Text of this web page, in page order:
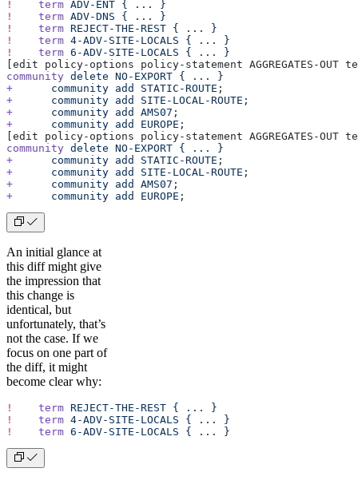
!
    term
ADV-ENT { ...
}
!
    term
ADV-DNS { ...
}
!
    term
REJECT-THE-REST { ...
}
!
    term
4-ADV-SITE-LOCALS { ...
}
!
    term
6-ADV-SITE-LOCALS { ...
}
[edit policy-options policy-statement AGGREGATES-OUT
community delete NO-EXPORT { ...
}
+
      community
add STATIC-ROUTE ;
+
      community
add SITE-LOCAL-ROUTE ;
+
      community
add AMS07 ;
+
      community
add EUROPE ;
[edit policy-options policy-statement AGGREGATES-OUT
community delete NO-EXPORT { ...
}
+
      community
add STATIC-ROUTE ;
+
      community
add SITE-LOCAL-ROUTE ;
+
      community
add AMS07 ;
+
      community
add EUROPE ;
An initial glance at
this diff might give
the impression that
this change is
identical, but
unfortunately, that’s
not the case. If we
focus on one part of
the diff, it might
become clear why:
!
    term
REJECT-THE-REST { ...
}
!
    term
4-ADV-SITE-LOCALS { ...
}
!
    term
6-ADV-SITE-LOCALS { ... }